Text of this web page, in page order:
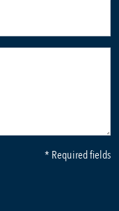
* Required fields